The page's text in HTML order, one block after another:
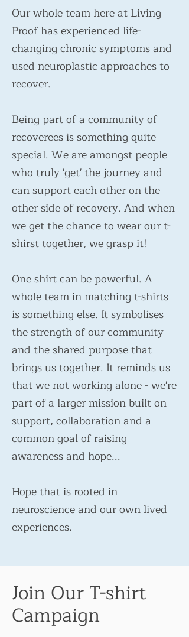
Our whole team here at Living
Proof has experienced life-
changing chronic symptoms and
used neuroplastic approaches to
recover.
Being part of a community of
recoverees is something quite
special. We are amongst people
who truly 'get' the journey and
can support each other on the
other side of recovery. And when
we get the chance to wear our t-
shirst together, we grasp it!
One shirt can be powerful. A
whole team in matching t-shirts
is something else. It symbolises
the strength of our community
and the shared purpose that
brings us together. It reminds us
that we not working alone - we're
part of a larger mission built on
support, collaboration and a
common goal of raising
awareness and hope...
Hope that is rooted in
neuroscience and our own lived
experiences.
Join Our T-shirt
Campaign